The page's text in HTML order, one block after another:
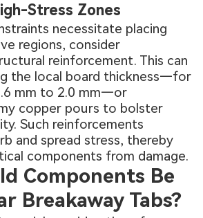
Stress Zones
necessitate placing
regions, consider
reinforcement. This can
the local board thickness—for
mm to 2.0 mm—or
copper pours to bolster
Such reinforcements
and spread stress, thereby
components from damage.
Components Be
Breakaway Tabs?